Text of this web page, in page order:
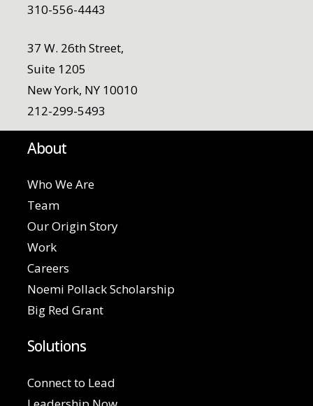
310-556-4443
37 W. 26th Street,
Suite 1205
New York, NY 10010
212-299-5493
About
Who We Are
Team
Our Origin Story
Work
Careers
Noemi Pollack Scholarship
Big Red Grant
Solutions
Connect to Lead